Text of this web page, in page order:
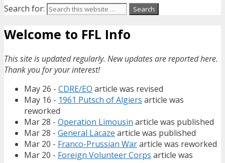
Search for:
Welcome to FFL Info
This site is updated regularly. New updates are reported here.
Thank you for your interest!
May 26 - CDRE/EO article was revised
May 16 - 1961 Putsch of Algiers article was
reworked
Mar 28 - Operation Limousin article was published
Mar 28 - General Lacaze article was published
Mar 20 - Franco-Prussian Wararticle was reworked
Mar 20 - Foreign Volunteer Corps article was